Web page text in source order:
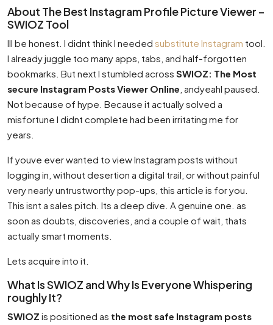
About The Best Instagram Profile Picture Viewer –
SWIOZ Tool
Ill be honest. I didnt think I needed substitute Instagram tool.
I already juggle too many apps, tabs, and half-forgotten
bookmarks. But next I stumbled across SWIOZ: The Most
secure Instagram Posts Viewer Online , andyeahI paused.
Not because of hype. Because it actually solved a
misfortune I didnt complete had been irritating me for
years.
If youve ever wanted to view Instagram posts without
logging in, without desertion a digital trail, or without painful
very nearly untrustworthy pop-ups, this article is for you.
This isnt a sales pitch. Its a deep dive. A genuine one. as
soon as doubts, discoveries, and a couple of wait, thats
actually smart moments.
Lets acquire into it.
What Is SWIOZ and Why Is Everyone Whispering
roughly It?
SWIOZ is positioned as the most safe Instagram posts